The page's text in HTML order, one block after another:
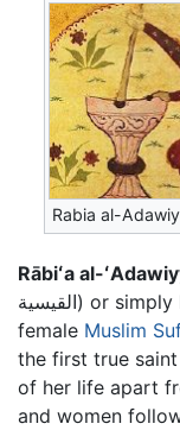
Rabia al-
Rābiʻa al-
القيسية) or simply
female Muslim
the first true
of her life apart
and women